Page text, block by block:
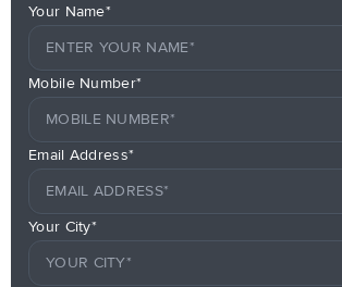
Your Name*
Mobile Number*
Email Address*
Your City*